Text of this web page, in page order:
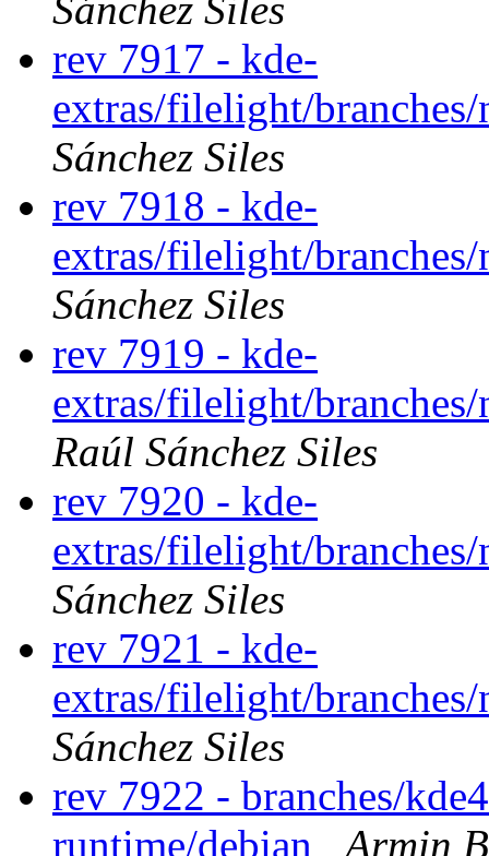
Sánchez Siles
rev 7917 - kde-
extras/filelight/
Sánchez Siles
rev 7918 - kde-
extras/filelight/
Sánchez Siles
rev 7919 - kde-
extras/filelight/
Raúl Sánchez Siles
rev 7920 - kde-
extras/filelight/
Sánchez Siles
rev 7921 - kde-
extras/filelight/
Sánchez Siles
rev 7922 - branches/
runtime/debian
Armin